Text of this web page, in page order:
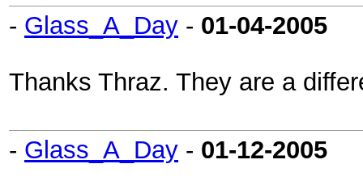
- Glass_A_Day - 01-04-2005
Thanks Thraz. They are a
- Glass_A_Day - 01-12-2005